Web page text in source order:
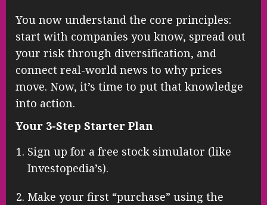
You now understand the core principles:
start with companies you know, spread out
your risk through diversification, and
connect real-world news to why prices
move. Now, it’s time to put that knowledge
into action.
Your 3-Step Starter Plan
Sign up for a free stock simulator (like
Investopedia’s).
Make your first “purchase” using the